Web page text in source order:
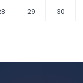
29
30